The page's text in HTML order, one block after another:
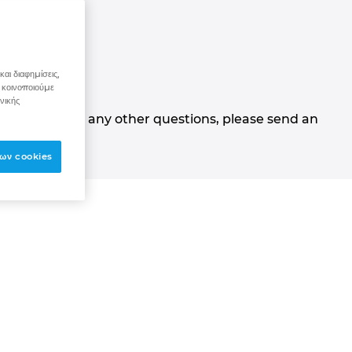
you have any other questions, please send an
διαφημίσεις,
cookies